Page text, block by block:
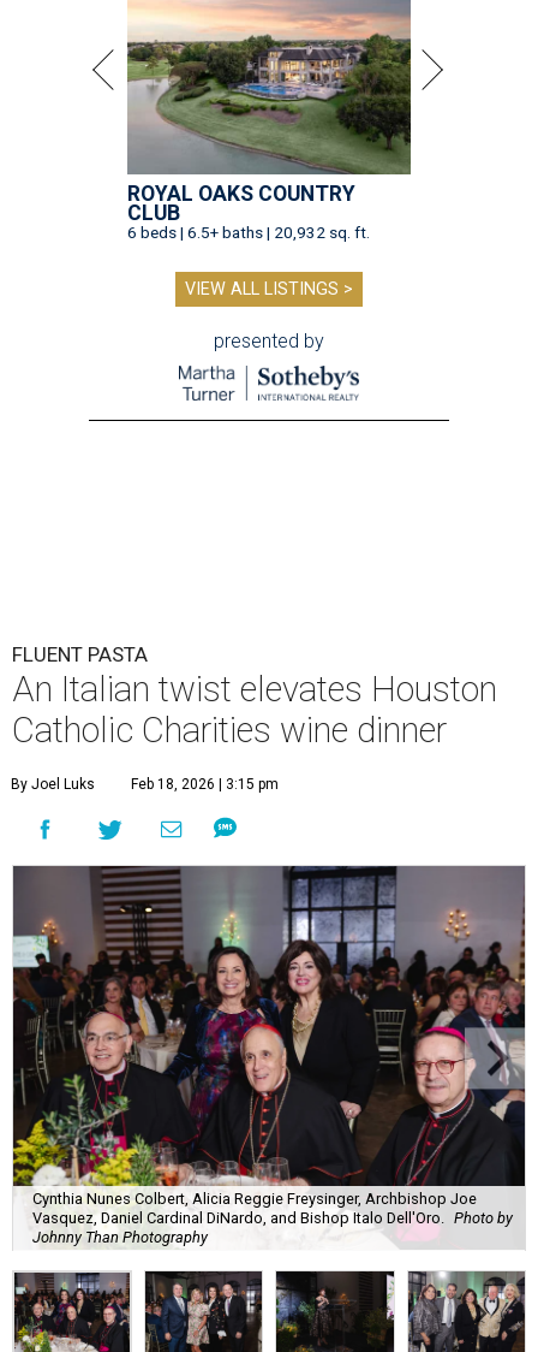
ROYAL OAKS COUNTRY
CLUB
6 beds | 6.5+ baths | 20,932 sq. ft.
VIEW ALL LISTINGS >
presented by
FLUENT PASTA
An Italian twist elevates Houston
Catholic Charities wine dinner
By Joel Luks Feb 18, 2026 | 3:15 pm
Cynthia Nunes Colbert, Alicia Reggie Freysinger, Archbishop Joe
Vasquez, Daniel Cardinal DiNardo, and Bishop Italo Dell'Oro. Photo by
Johnny Than Photography